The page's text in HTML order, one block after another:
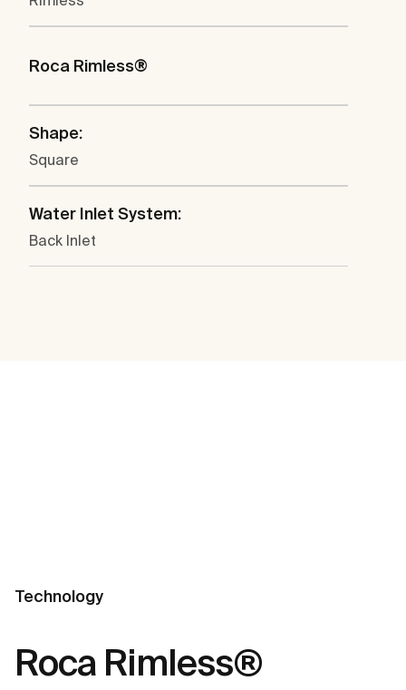
Roca Rimless®
Shape:
Square
Water Inlet System:
Back Inlet
Technology
Roca Rimless®